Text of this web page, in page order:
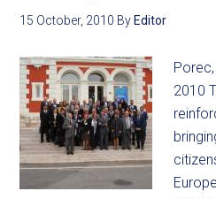
15 October, 2010 By Editor
2010